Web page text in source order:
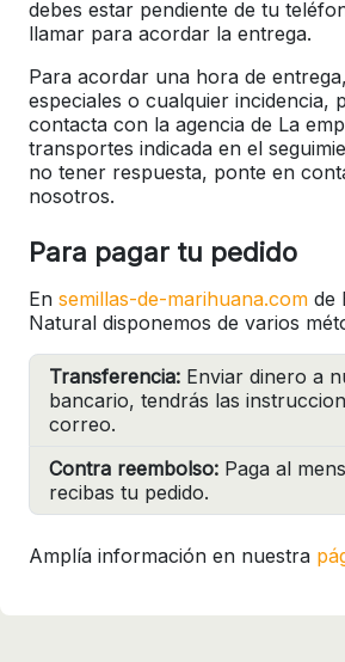
debes estar pendiente de tu
llamar para acordar la entrega.
Para acordar una hora de
especiales o cualquier incidencia,
contacta con la agencia de La
transportes indicada en el
no tener respuesta, ponte en
nosotros.
Para pagar tu pedido
En semillas-de-marihuana.com de
Natural disponemos de varios
Transferencia: Enviar dinero a
bancario, tendrás las
correo.
Contra reembolso: Paga al
recibas tu pedido.
Amplía información en nuestra